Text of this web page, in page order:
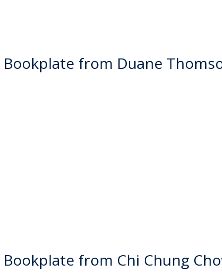
Bookplate from Duane
Bookplate from Chi Chung